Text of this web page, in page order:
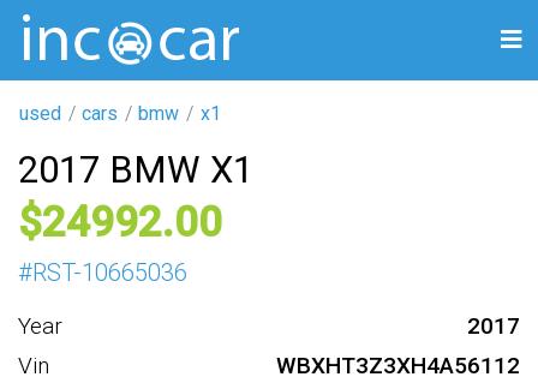
used cars bmw x1
2017 BMW X1
24992
#RST-10665036
Year
2017
Vin
WBXHT3Z3XH4A56112